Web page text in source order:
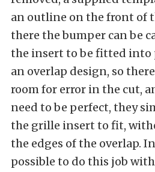
an outline on the front of
there the bumper can be
the insert to be fitted into
an overlap design, so
room for error in the cut,
need to be perfect, they
the grille insert to fit,
the edges of the overlap.
possible to do this job